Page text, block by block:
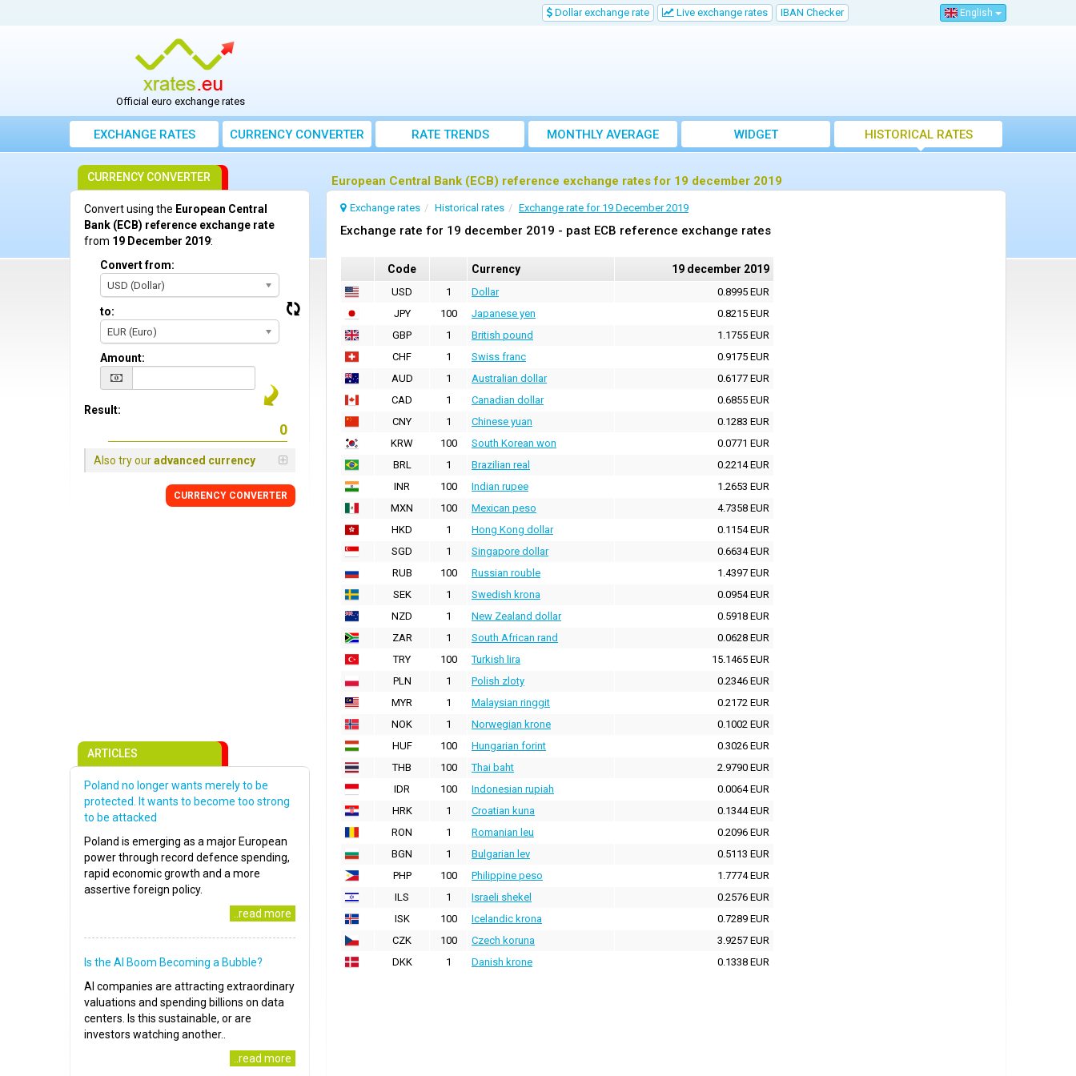
Dollar exchange rate Live exchange rates IBAN Checker English
Official euro exchange rates
EXCHANGE RATES CURRENCY CONVERTER RATE TRENDS
MONTHLY AVERAGE
EXCHANGE RATES
WIDGET HISTORICAL RATES
European Central Bank (ECB) reference exchange rates for 19 december 2019
Exchange rates Historical rates Exchange rate for 19 December 2019
Exchange rate for 19 december 2019 - past ECB reference exchange rates
Code Currency 19 december 2019
USD 1 Dollar
0.8995 EUR
JPY
100 Japanese yen
0.8215 EUR
GBP
1 British pound
1.1755 EUR
CHF
1 Swiss franc
0.9175 EUR
AUD
1 Australian dollar
0.6177 EUR
CAD
1 Canadian dollar
0.6855 EUR
CNY
1 Chinese yuan
0.1283 EUR
KRW
100 South Korean won
0.0771 EUR
BRL
1 Brazilian real
0.2214 EUR
INR
100 Indian rupee
1.2653 EUR
MXN
100 Mexican peso
4.7358 EUR
HKD
1 Hong Kong dollar
0.1154 EUR
SGD
1 Singapore dollar
0.6634 EUR
RUB
100 Russian rouble
1.4397 EUR
SEK
1 Swedish krona
0.0954 EUR
NZD
1 New Zealand dollar
0.5918 EUR
ZAR
1 South African rand
0.0628 EUR
TRY
100 Turkish lira
15.1465 EUR
PLN
1 Polish zloty
0.2346 EUR
MYR
1 Malaysian ringgit
0.2172 EUR
NOK
1 Norwegian krone
0.1002 EUR
HUF
100 Hungarian forint
0.3026 EUR
THB
100 Thai baht
2.9790 EUR
IDR
100 Indonesian rupiah
0.0064 EUR
HRK
1 Croatian kuna
0.1344 EUR
RON
1 Romanian leu
0.2096 EUR
BGN
1 Bulgarian lev
0.5113 EUR
PHP
100 Philippine peso
1.7774 EUR
ILS
1 Israeli shekel
0.2576 EUR
ISK
100 Icelandic krona
0.7289 EUR
CZK
100 Czech koruna
3.9257 EUR
DKK
1 Danish krone 0.1338 EUR
CURRENCY CONVERTER
Convert using the European Central
Bank (ECB) reference exchange rate
from 19 December 2019:
Convert from:
USD (Dollar)
to:
EUR (Euro)
Amount:
Result:
Also try ouradvanced currency
CURRENCY CONVERTER
ARTICLES
Poland no longer wants merely to be
protected. It wants to become too strong
to be attacked
Poland is emerging as a major European
power through record defence spending,
rapid economic growth and a more
assertive foreign policy.
..read more
Is the AI Boom Becoming a Bubble?
AI companies are attracting extraordinary
valuations and spending billions on data
centers. Is this sustainable, or are
investors watching another..
..read more